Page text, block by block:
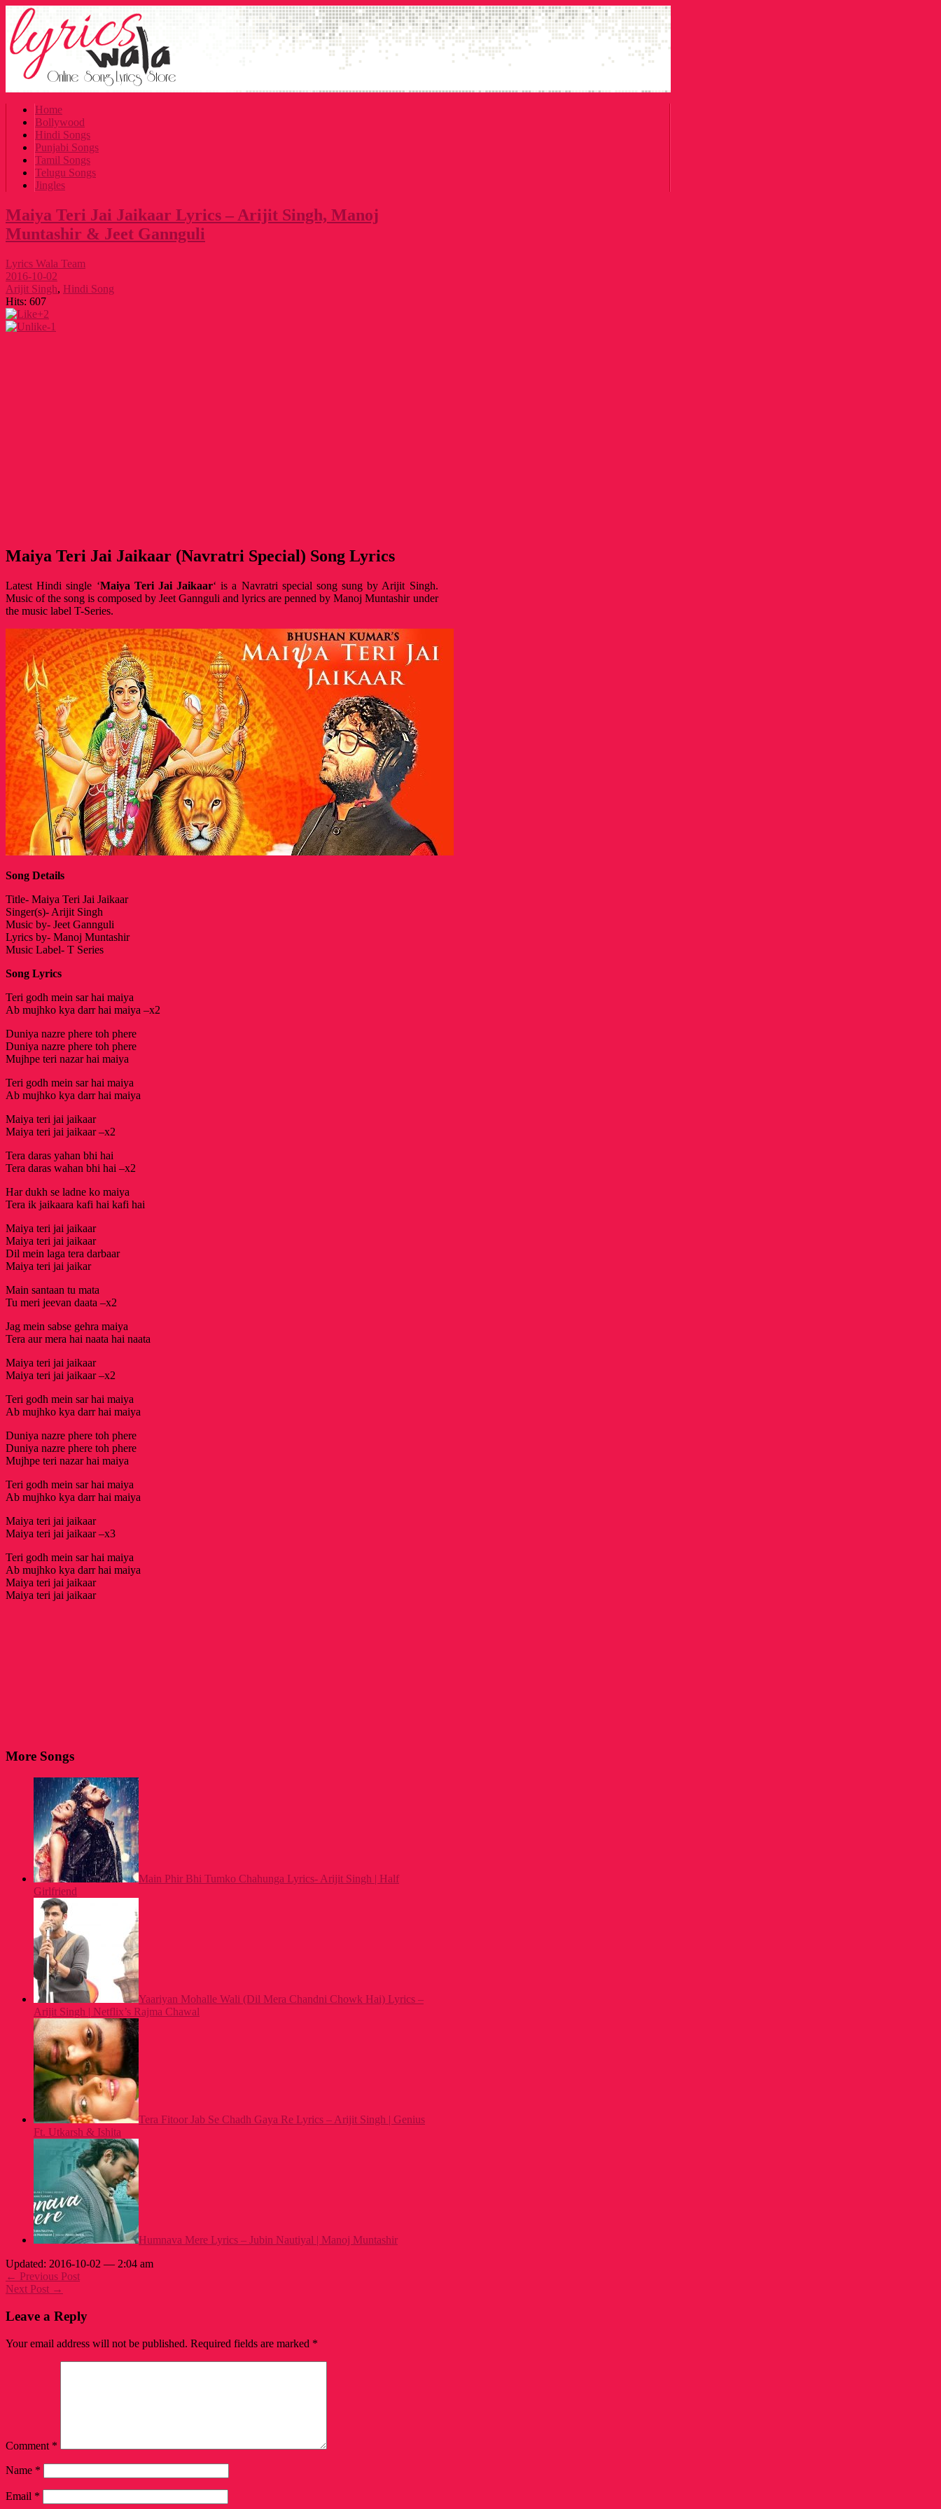
Home
Bollywood
Hindi Songs
Punjabi Songs
Tamil Songs
Telugu Songs
Jingles
Maiya Teri Jai Jaikaar Lyrics – Arijit Singh, Manoj
Muntashir & Jeet Gannguli
Lyrics Wala Team
2016-10-02
Arijit Singh, Hindi Song
Hits: 607
+2
-1
Maiya Teri Jai Jaikaar (Navratri Special) Song Lyrics
Latest Hindi single ‘Maiya Teri Jai Jaikaar‘ is a Navratri special song sung by Arijit Singh.
Music of the song is composed by Jeet Gannguli and lyrics are penned by Manoj Muntashir under
the music label T-Series.
Song Details
Title- Maiya Teri Jai Jaikaar
Singer(s)- Arijit Singh
Music by- Jeet Gannguli
Lyrics by- Manoj Muntashir
Music Label- T Series
Song Lyrics
Teri godh mein sar hai maiya
Ab mujhko kya darr hai maiya –x2
Duniya nazre phere toh phere
Duniya nazre phere toh phere
Mujhpe teri nazar hai maiya
Teri godh mein sar hai maiya
Ab mujhko kya darr hai maiya
Maiya teri jai jaikaar
Maiya teri jai jaikaar –x2
Tera daras yahan bhi hai
Tera daras wahan bhi hai –x2
Har dukh se ladne ko maiya
Tera ik jaikaara kafi hai kafi hai
Maiya teri jai jaikaar
Maiya teri jai jaikaar
Dil mein laga tera darbaar
Maiya teri jai jaikar
Main santaan tu mata
Tu meri jeevan daata –x2
Jag mein sabse gehra maiya
Tera aur mera hai naata hai naata
Maiya teri jai jaikaar
Maiya teri jai jaikaar –x2
Teri godh mein sar hai maiya
Ab mujhko kya darr hai maiya
Duniya nazre phere toh phere
Duniya nazre phere toh phere
Mujhpe teri nazar hai maiya
Teri godh mein sar hai maiya
Ab mujhko kya darr hai maiya
Maiya teri jai jaikaar
Maiya teri jai jaikaar –x3
Teri godh mein sar hai maiya
Ab mujhko kya darr hai maiya
Maiya teri jai jaikaar
Maiya teri jai jaikaar
More Songs
Main Phir Bhi Tumko Chahunga Lyrics- Arijit Singh | Half
Girlfriend
Yaariyan Mohalle Wali (Dil Mera Chandni Chowk Hai) Lyrics –
Arijit Singh | Netflix’s Rajma Chawal
Tera Fitoor Jab Se Chadh Gaya Re Lyrics – Arijit Singh | Genius
Ft. Utkarsh & Ishita
Humnava Mere Lyrics – Jubin Nautiyal | Manoj Muntashir
Updated: 2016-10-02 — 2:04 am
← Previous Post
Next Post →
Leave a Reply
Your email address will not be published. Required fields are marked *
Comment *
Name *
Email *